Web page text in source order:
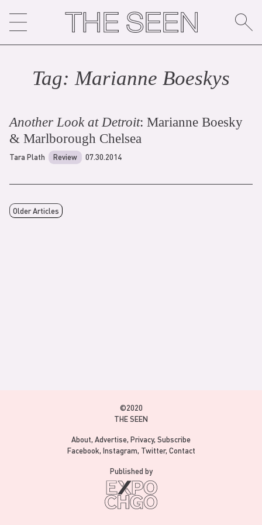
content
Tag:Marianne Boeskys
Another Look at Detroit: Marianne Boesky
& Marlborough Chelsea
Tara Plath Review 07.30.2014
Older Articles
©2020
THE SEEN
About Advertise Privacy Subscribe
Facebook Instagram Twitter Contact
Published by